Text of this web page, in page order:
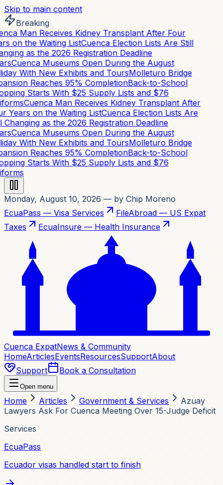
Skip to main content
Breaking
Man Receives Kidney Transplant After Four
on the Waiting ListCuenca Election Lists Are Still
as the 2026 Registration Deadline
Cuenca Museums Open During the August
With New Exhibits and ToursMolleturo Bridge
Reaches 95% CompletionBack-to-School
Starts With $25 Supply Lists and $76
Cuenca Man Receives Kidney Transplant After
Years on the Waiting ListCuenca Election Lists Are
Changing as the 2026 Registration Deadline
Cuenca Museums Open During the August
With New Exhibits and ToursMolleturo Bridge
Reaches 95% CompletionBack-to-School
Starts With $25 Supply Lists and $76
Monday, August 10, 2026 — by Chip Moreno
EcuaPass — Visa Services
FileAbroad — US Expat
Taxes
EcuaInsure — Health Insurance
Cuenca ExpatNews & Community
HomeArticlesEventsResourcesSupportAbout
Support
Book a Consultation
Open menu
Home Articles Government & Services
Azuay
Lawyers Ask For Cuenca Meeting Over 15-Judge Deficit
Services
EcuaPass
Ecuador visas handled start to finish